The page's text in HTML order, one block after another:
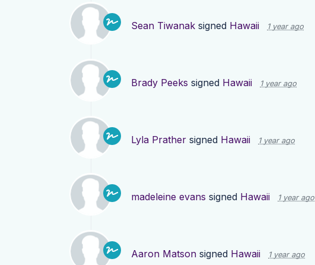
Sean Tiwanak signed Hawaii 1 year ago
Brady Peeks signed Hawaii 1 year ago
Lyla Prather signed Hawaii 1 year ago
madeleine evans signed Hawaii 1 year ago
Aaron Matson signed Hawaii 1 year ago